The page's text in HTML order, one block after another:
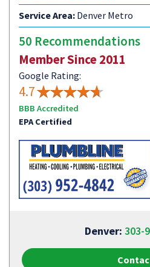
Service Area: Denver Metro
50 Recommendations
Member Since 2011
Google Rating:
4.7
BBB Accredited
EPA Certified
Denver: 303-